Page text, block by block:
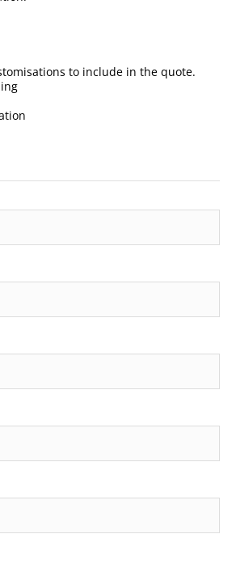
to include in the quote.